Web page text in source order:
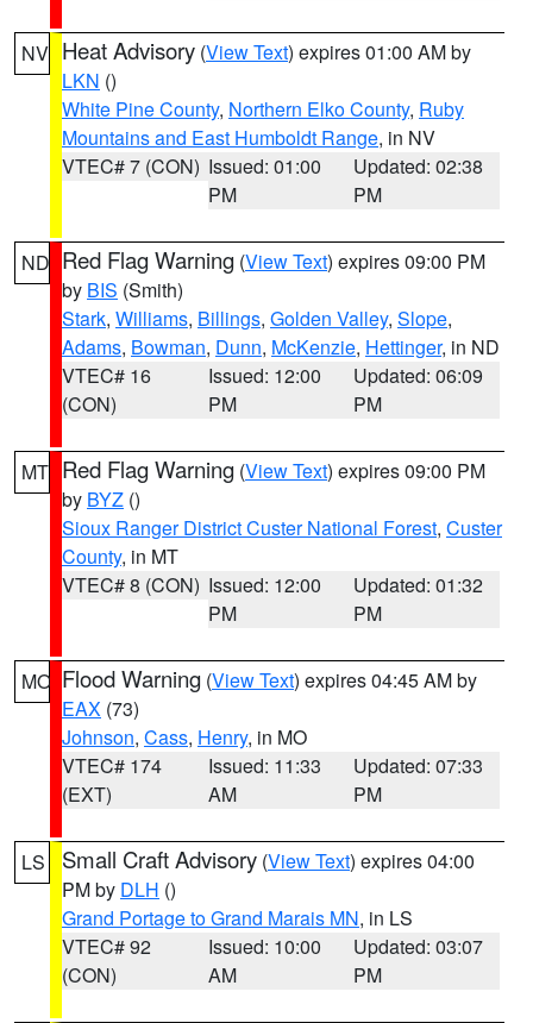
NV Heat Advisory (View Text) expires 01:00 AM by
LKN ()
White Pine County, Northern Elko County, Ruby
Mountains and East Humboldt Range, in NV
VTEC# 7 (CON) Issued: 01:00
PM
Updated: 02:38
PM
ND Red Flag Warning (View Text) expires 09:00 PM
by BIS (Smith)
Stark, Williams, Billings, Golden Valley, Slope,
Adams, Bowman, Dunn, McKenzie, Hettinger, in ND
VTEC# 16
(CON)
Issued: 12:00
PM
Updated: 06:09
PM
MT Red Flag Warning (View Text) expires 09:00 PM
by BYZ ()
Sioux Ranger District Custer National Forest, Custer
County, in MT
VTEC# 8 (CON) Issued: 12:00
PM
Updated: 01:32
PM
MO Flood Warning (View Text) expires 04:45 AM by
EAX (73)
Johnson, Cass, Henry, in MO
VTEC# 174
(EXT)
Issued: 11:33
AM
Updated: 07:33
PM
LS Small Craft Advisory (View Text) expires 04:00
PM by DLH ()
Grand Portage to Grand Marais MN, in LS
VTEC# 92
(CON)
Issued: 10:00
AM
Updated: 03:07
PM